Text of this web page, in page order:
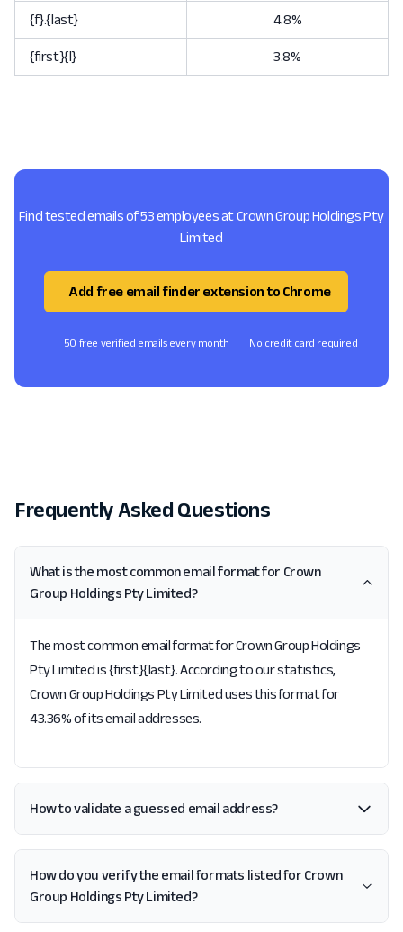
{f}.{last} 4.8%
{first}{l} 3.8%
Find tested emails of 53 employees at Crown Group Holdings Pty
Limited
Add free email finder extension to Chrome
50 free verified emails every month No credit card required
Frequently Asked Questions
What is the most common email format for Crown
Group Holdings Pty Limited?
The most common email format for Crown Group Holdings
Pty Limited is {first}{last}. According to our statistics,
Crown Group Holdings Pty Limited uses this format for
43.36% of its email addresses.
How to validate a guessed email address?
How do you verify the email formats listed for Crown
Group Holdings Pty Limited?